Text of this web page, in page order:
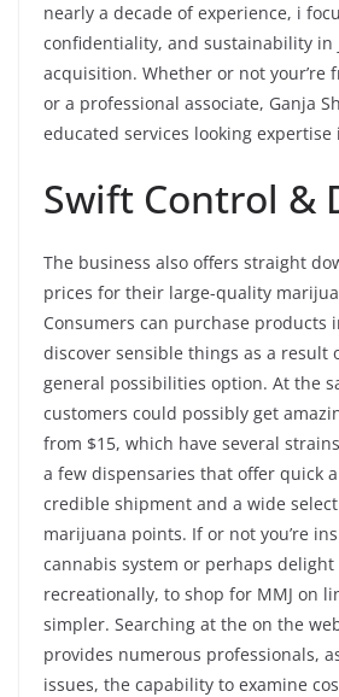
nearly a decade of experience, i
confidentiality, and sustainability in
acquisition. Whether or not your’re
or a professional associate, Ganja
educated services looking expertise
Swift Control &
The business also offers straight
prices for their large-quality
Consumers can purchase products
discover sensible things as a result
general possibilities option. At the
customers could possibly get
from $15, which have several
a few dispensaries that offer quick
credible shipment and a wide
marijuana points. If or not you’re
cannabis system or perhaps
recreationally, to shop for MMJ on
simpler. Searching at the on the
provides numerous professionals,
issues, the capability to examine